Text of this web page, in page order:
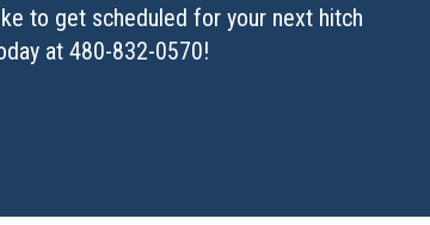
to get scheduled for your next hitch
at 480-832-0570!